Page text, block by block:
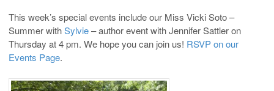
This week’s special events include our Miss Vicki Soto –
Summer withSylvie– author event with Jennifer Sattler on
Thursday at 4 pm. We hope you can join us! RSVP on our
Events Page.